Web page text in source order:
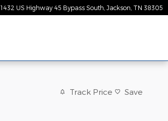
1432 US Highway 45 Bypass South Jackson TN 38305
Track Price Save